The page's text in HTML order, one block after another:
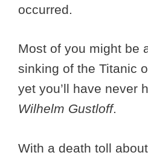
occurred.
Most of you might be
sinking of the Titanic
yet you’ll have never
Wilhelm Gustloff.
With a death toll